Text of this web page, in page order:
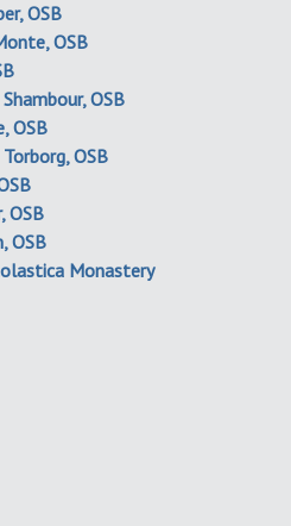
OSB
OSB
OSB
OSB
OSB
OSB
OSB
Monastery